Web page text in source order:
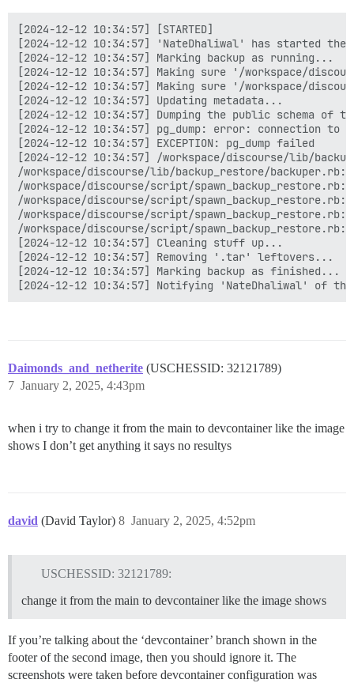
/home/discourse/.bundle/gems/ruby/3.3.0/gems/
/home/discourse/.bundle/gems/ruby/3.3.0/gems/
/home/discourse/.bundle/gems/ruby/3.3.0/gems/
/home/discourse/.bundle/gems/ruby/3.3.0/gems/
/home/discourse/.bundle/gems/ruby/3.3.0/gems/
/home/discourse/.bundle/gems/ruby/3.3.0/gems/
/home/discourse/.bundle/gems/ruby/3.3.0/gems/
/home/discourse/.bundle/gems/ruby/3.3.0/gems/
[2024-12-12 10:31:28] Cleaning stuff up...
[2024-12-12 10:31:28] Removing '.tar' leftovers...
[2024-12-12 10:31:28] Marking backup as finished...
[2024-12-12 10:34:57] [STARTED]
[2024-12-12 10:34:57] 'NateDhaliwal' has started the
[2024-12-12 10:34:57] Marking backup as running...
[2024-12-12 10:34:57] Making sure '/workspace/
[2024-12-12 10:34:57] Making sure '/workspace/
[2024-12-12 10:34:57] Updating metadata...
[2024-12-12 10:34:57] Dumping the public schema of
[2024-12-12 10:34:57] pg_dump: error: connection
[2024-12-12 10:34:57] EXCEPTION: pg_dump failed
[2024-12-12 10:34:57] /workspace/discourse/lib/
/workspace/discourse/lib/backup_restore/
/workspace/discourse/script/
/workspace/discourse/script/
/workspace/discourse/script/
/workspace/discourse/script/
[2024-12-12 10:34:57] Cleaning stuff up...
[2024-12-12 10:34:57] Removing '.tar' leftovers...
[2024-12-12 10:34:57] Marking backup as finished...
Daimonds_and_netherite (USCHESSID: 32121789)
January 2, 2025, 4:43pm
7
when i try to change it from the main to devcontainer like the image
shows I don’t get anything it says no resultys
david (David Taylor) January 2, 2025, 4:52pm
8
USCHESSID: 32121789:
change it from the main to devcontainer like the image shows
If you’re talking about the ‘devcontainer’ branch shown in the
footer of the second image, then you should ignore it. The
screenshots were taken before devcontainer configuration was